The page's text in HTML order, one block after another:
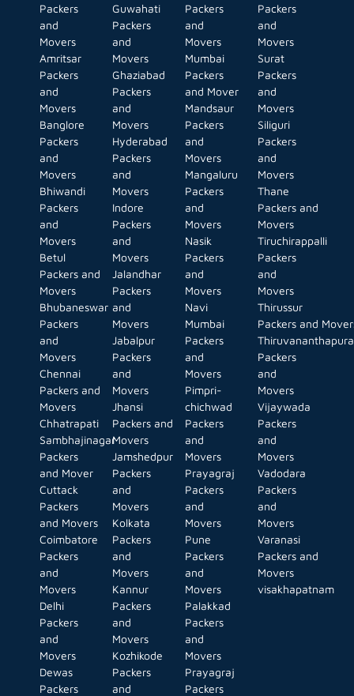
Packers
and
Movers
Amritsar
Packers
and
Movers
Banglore
Packers
and
Movers
Bhiwandi
Packers
and
Movers
Betul
Packers and
Movers
Bhubaneswar
Packers
and
Movers
Chennai
Packers and
Movers
Chhatrapati
Sambhajinagar
Packers
and Mover
Cuttack
Packers
and Movers
Coimbatore
Packers
and
Movers
Delhi
Packers
and
Movers
Dewas
Packers
Guwahati
Packers
and
Movers
Ghaziabad
Packers
and
Movers
Hyderabad
Packers
and
Movers
Indore
Packers
and
Movers
Jalandhar
Packers
and
Movers
Jabalpur
Packers
and
Movers
Jhansi
Packers and
Movers
Jamshedpur
Packers
and
Movers
Kolkata
Packers
and
Movers
Kannur
Packers
and
Movers
Kozhikode
Packers
and
Packers
and
Movers
Mumbai
Packers
and Mover
Mandsaur
Packers
and
Movers
Mangaluru
Packers
and
Movers
Nasik
Packers
and
Movers
Navi
Mumbai
Packers
and
Movers
Pimpri-
chichwad
Packers
and
Movers
Prayagraj
Packers
and
Movers
Pune
Packers
and
Movers
Palakkad
Packers
and
Movers
Prayagraj
Packers
Packers
and
Movers
Surat
Packers
and
Movers
Siliguri
Packers
and
Movers
Thane
Packers and
Movers
Tiruchirappalli
Packers
and
Movers
Thirussur
Packers and
Packers
and
Movers
Vijaywada
Packers
and
Movers
Vadodara
Packers
and
Movers
Varanasi
Packers and
Movers
visakhapatnam